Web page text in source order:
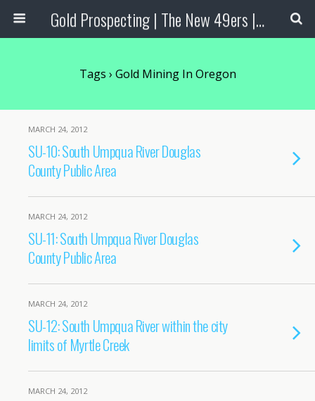
Gold Prospecting | The New 49ers | Prospecting Supplies
Tags › Gold Mining In Oregon
MARCH 24, 2012
SU-10: South Umpqua River Douglas
County Public Area
MARCH 24, 2012
SU-11: South Umpqua River Douglas
County Public Area
MARCH 24, 2012
SU-12: South Umpqua River within the city
limits of Myrtle Creek
MARCH 24, 2012